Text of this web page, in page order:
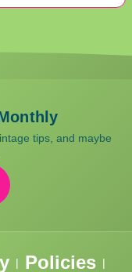
tips, and maybe
| Policies |